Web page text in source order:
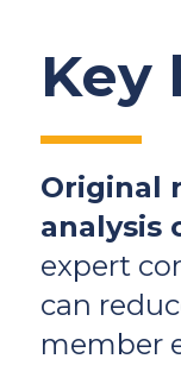
Key
Original
analysis
expert
can
member